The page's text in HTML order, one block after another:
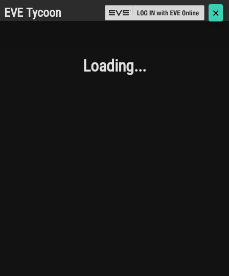
EVE Tycoon 🗙
Loading...